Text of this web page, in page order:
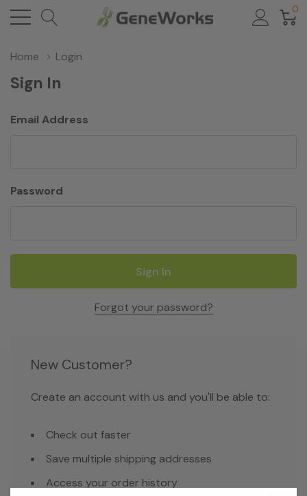
0
Home Login
Sign In
Email Address
Password
Forgot your password?
New Customer?
Create an account with us and you'll be able to:
Check out faster
Save multiple shipping addresses
Access your order history